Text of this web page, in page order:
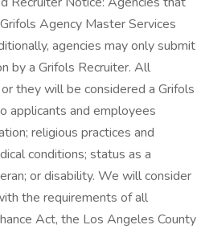
Agency Master Services
agencies may only submit
by a Grifols Recruiter. All
they will be considered a Grifols
applicants and employees
religious practices and
conditions; status as a
or disability. We will consider
the requirements of all
Act, the Los Angeles County